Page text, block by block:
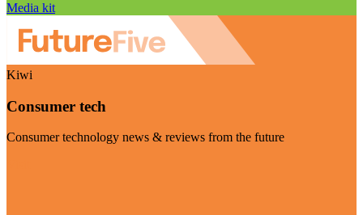
Media kit
Kiwi
Consumer tech
Consumer technology news & reviews from the future